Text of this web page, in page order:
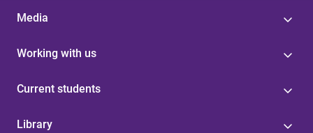
Media
Working with us
Current students
Library